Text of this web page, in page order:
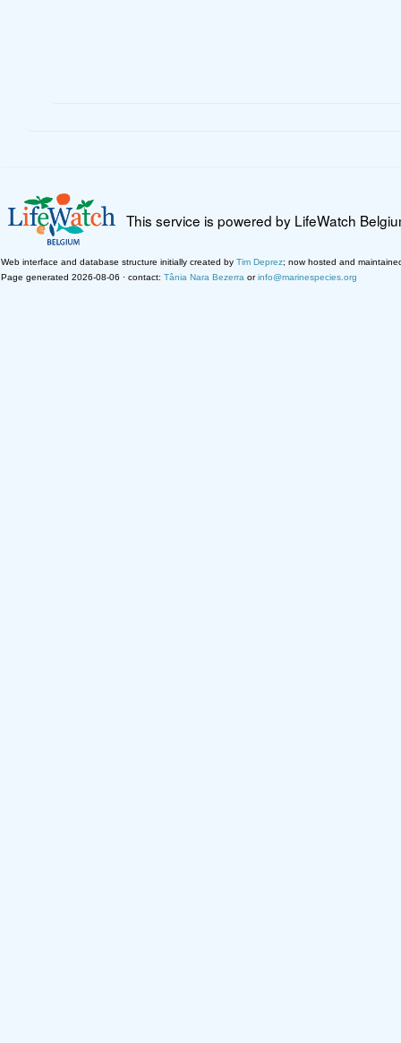
This service is powered by LifeWatch
Web interface and database structure initially created by Tim Deprez; now hosted and
Page generated 2026-08-06 · contact: Tânia Nara Bezerra orinfo@marinespecies.org